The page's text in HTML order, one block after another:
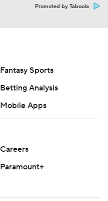
Promoted by Taboola
Fantasy Sports
Betting Analysis
Mobile Apps
Careers
Paramount+